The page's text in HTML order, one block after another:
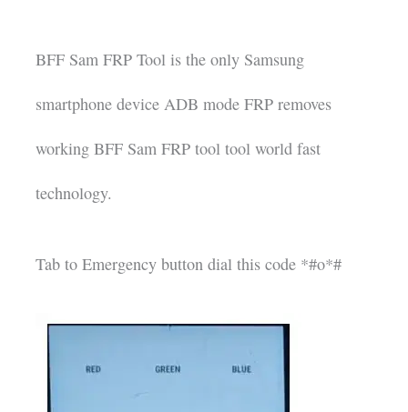
BFF Sam FRP Tool is the only Samsung
smartphone device ADB mode FRP removes
working BFF Sam FRP tool tool world fast
technology.
Tab to Emergency button dial this code *#o*#